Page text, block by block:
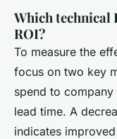
Which technical
ROI?
To measure the
focus on two key
spend to
lead time. A
indicates